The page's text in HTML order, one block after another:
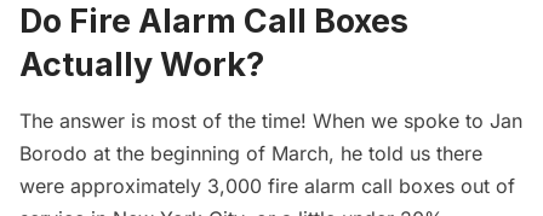
Do Fire Alarm Call Boxes
Actually Work?
The answer is most of the time! When we spoke to Jan
Borodo at the beginning of March, he told us there
were approximately 3,000 fire alarm call boxes out of